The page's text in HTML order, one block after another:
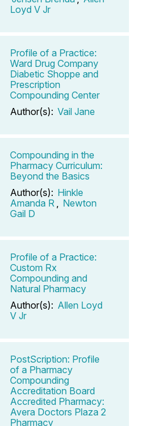
Loyd V Jr
Profile of a Practice:
Ward Drug Company
Diabetic Shoppe and
Prescription
Compounding Center
Author(s): Vail Jane
Compounding in the
Pharmacy Curriculum:
Beyond the Basics
Author(s): Hinkle
Amanda R
Newton
Gail D
Profile of a Practice:
Custom Rx
Compounding and
Natural Pharmacy
Author(s): Allen Loyd
V Jr
PostScription: Profile
of a Pharmacy
Compounding
Accreditation Board
Accredited Pharmacy:
Avera Doctors Plaza 2
Pharmacy